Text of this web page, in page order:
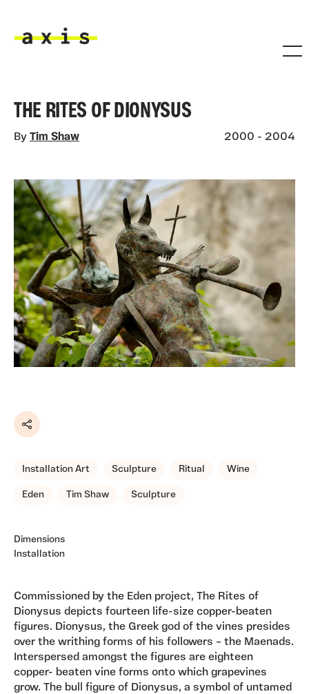
THE RITES OF DIONYSUS
By Tim Shaw 2000 - 2004
Share
Installation Art Sculpture Ritual Wine
Eden Tim Shaw Sculpture
Dimensions
Installation
Commissioned by the Eden project, The Rites of
Dionysus depicts fourteen life-size copper-beaten
figures. Dionysus, the Greek god of the vines presides
over the writhing forms of his followers – the Maenads.
Interspersed amongst the figures are eighteen
copper- beaten vine forms onto which grapevines
grow. The bull figure of Dionysus, a symbol of untamed